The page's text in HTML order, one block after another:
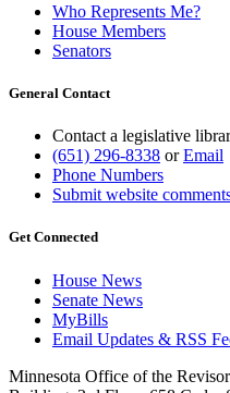
Who Represents Me?
House Members
Senators
General Contact
Contact a legislative
(651) 296-8338 orEmail
Phone Numbers
Submit website
Get Connected
House News
Senate News
MyBills
Email Updates & RSS
Minnesota Office of the